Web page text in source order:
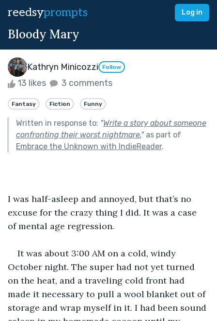
reedsyprompts Log in
Bloody Mary
Kathryn Minicozzi Follow
13 likes 3 comments
Fantasy Fiction Funny
Written in response to: "Write a story about someone
confronting their worst nightmare."as part of
Embrace the Unknown with IndieReader.
I was half-asleep and annoyed, but that’s no
excuse for the crazy thing I did. It was a case
of mental age regression.
It was about 3:00 AM on a cold, windy
October night. The super had not yet turned
on the heat, and a traveling cold front had
made it necessary to pull a wool blanket out of
storage and wrap myself in it. I had been sound